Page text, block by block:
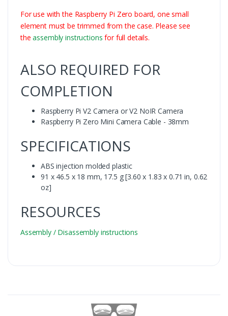
For use with the Raspberry Pi Zero board, one small
element must be trimmed from the case. Please see
theassembly instructions for full details.
ALSO REQUIRED FOR
COMPLETION
Raspberry Pi V2 Camera or V2 NoIR Camera
Raspberry Pi Zero Mini Camera Cable - 38mm
SPECIFICATIONS
ABS injection molded plastic
91 x 46.5 x 18 mm, 17.5 g [3.60 x 1.83 x 0.71 in, 0.62
oz]
RESOURCES
Assembly / Disassembly instructions